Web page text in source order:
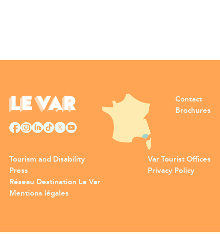
Contact
Brochures
Tourism and Disability
Press
Var Tourist Offices
Privacy Policy
Réseau Destination Le Var
Mentions légales